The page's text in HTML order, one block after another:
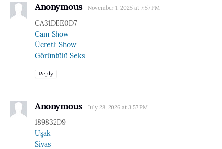
Anonymous November 1, 2025 at 7:57 PM
CA31DEE0D7
Cam Show
Ücretli Show
Görüntülü Seks
Reply
Anonymous July 28, 2026 at 3:57 PM
189832D9
Uşak
Sivas